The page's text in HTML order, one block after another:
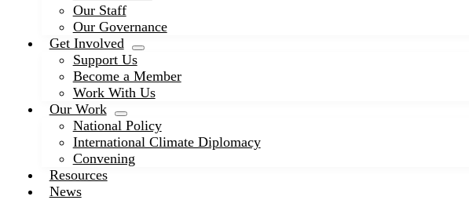
Our Staff
Our Governance
Get Involved
Support Us
Become a Member
Work With Us
Our Work
National Policy
International Climate Diplomacy
Convening
Resources
News